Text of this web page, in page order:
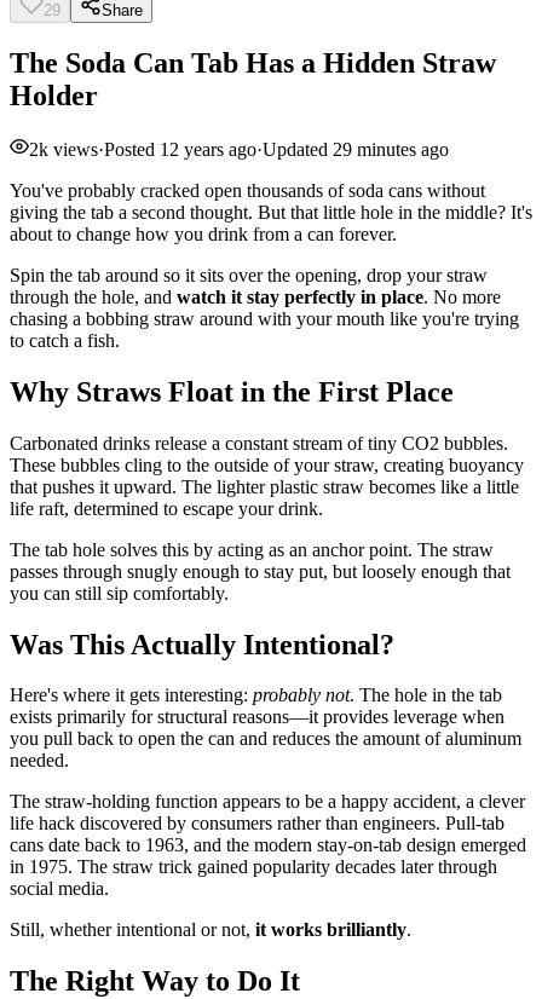
29 Share
The Soda Can Tab Has a Hidden Straw
Holder
2k views·Posted 12 years ago·Updated 29 minutes ago
You've probably cracked open thousands of soda cans without
giving the tab a second thought. But that little hole in the middle? It's
about to change how you drink from a can forever.
Spin the tab around so it sits over the opening, drop your straw
through the hole, and watch it stay perfectly in place. No more
chasing a bobbing straw around with your mouth like you're trying
to catch a fish.
Why Straws Float in the First Place
Carbonated drinks release a constant stream of tiny CO2 bubbles.
These bubbles cling to the outside of your straw, creating buoyancy
that pushes it upward. The lighter plastic straw becomes like a little
life raft, determined to escape your drink.
The tab hole solves this by acting as an anchor point. The straw
passes through snugly enough to stay put, but loosely enough that
you can still sip comfortably.
Was This Actually Intentional?
Here's where it gets interesting: probably not. The hole in the tab
exists primarily for structural reasons—it provides leverage when
you pull back to open the can and reduces the amount of aluminum
needed.
The straw-holding function appears to be a happy accident, a clever
life hack discovered by consumers rather than engineers. Pull-tab
cans date back to 1963, and the modern stay-on-tab design emerged
in 1975. The straw trick gained popularity decades later through
social media.
Still, whether intentional or not, it works brilliantly.
The Right Way to Do It